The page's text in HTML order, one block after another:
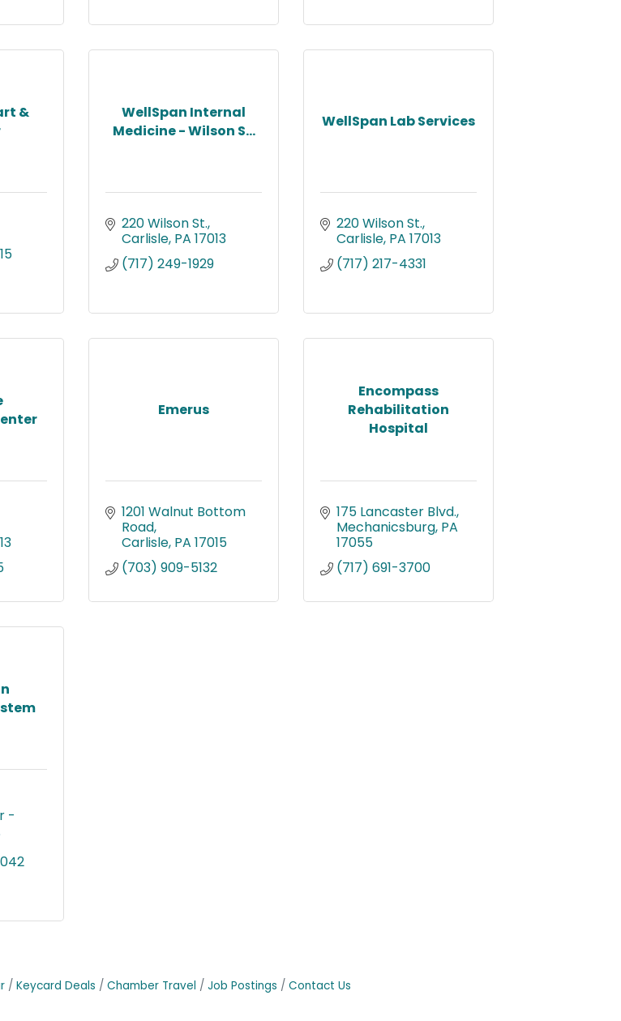
&
WellSpan Internal
Medicine - Wilson S...
220 Wilson St.
Carlisle PA 17013
(717) 249-1929
WellSpan Lab Services
220 Wilson St.
Carlisle PA 17013
(717) 217-4331
Emerus
1201 Walnut Bottom
Road
Carlisle PA 17015
(703) 909-5132
Encompass
Rehabilitation
Hospital
175 Lancaster Blvd.
Mechanicsburg PA
17055
(717) 691-3700
-
Keycard Deals Chamber Travel Job Postings Contact Us